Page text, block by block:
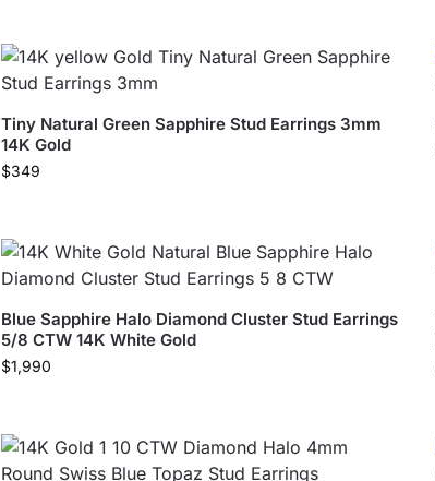
Tiny Natural Green Sapphire Stud Earrings 3mm
14K Gold
$349
Blue Sapphire Halo Diamond Cluster Stud Earrings
5/8 CTW 14K White Gold
$1,990